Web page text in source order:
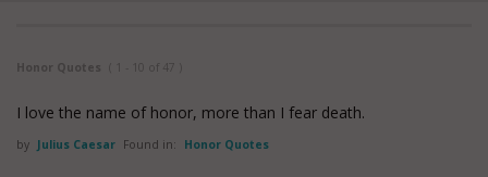
Honor Quotes ( 1 - 10 of 47 )
I love the name of honor, more than I fear death.
by Julius Caesar Found in: Honor Quotes